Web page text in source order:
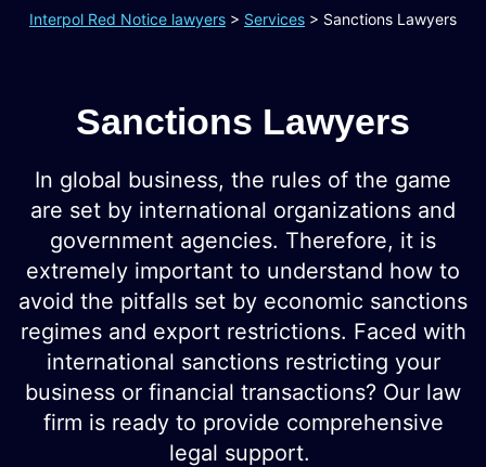
Interpol Red Notice lawyers > Services > Sanctions Lawyers
Sanctions Lawyers
In global business, the rules of the game
are set by international organizations and
government agencies. Therefore, it is
extremely important to understand how to
avoid the pitfalls set by economic sanctions
regimes and export restrictions. Faced with
international sanctions restricting your
business or financial transactions? Our law
firm is ready to provide comprehensive
legal support.